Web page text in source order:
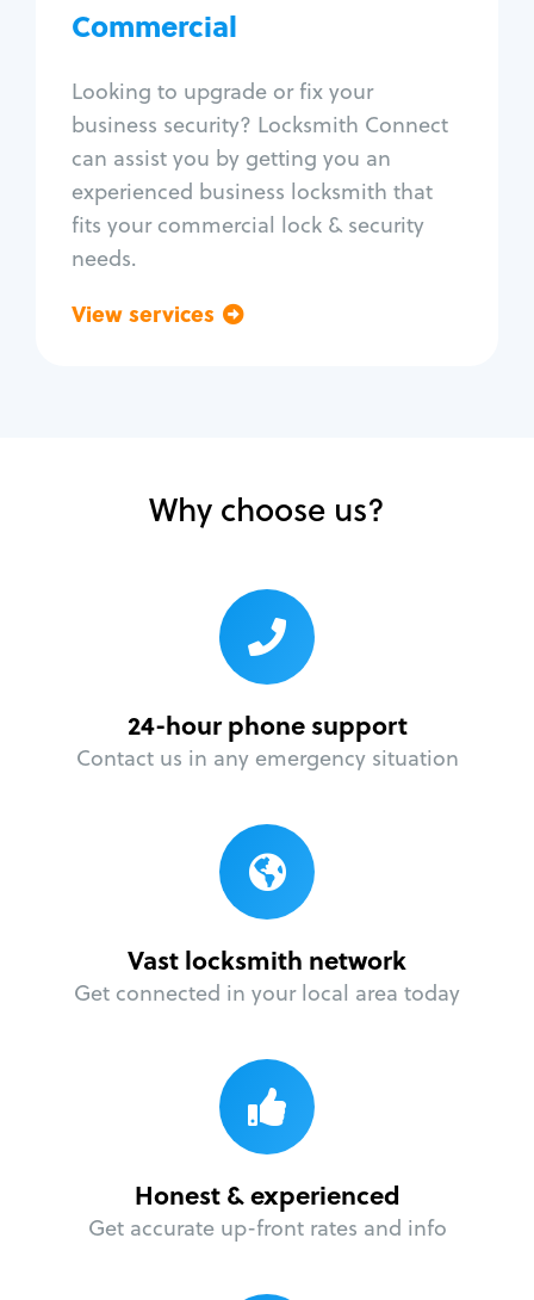
Commercial
Looking to upgrade or fix your
business security? Locksmith Connect
can assist you by getting you an
experienced business locksmith that
fits your commercial lock & security
needs.
View services
Access control systems
Unlock safe
Safe repair
Why choose us?
24-hour phone support
Contact us in any emergency situation
Vast locksmith network
Get connected in your local area today
Honest & experienced
Get accurate up-front rates and info